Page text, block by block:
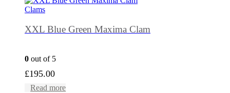
Clams
XXL Blue Green Maxima Clam
0 out of 5
£195.00
Read more